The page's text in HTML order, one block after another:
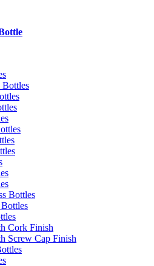
Bottles
Bottles
Cork Finish
Screw Cap Finish